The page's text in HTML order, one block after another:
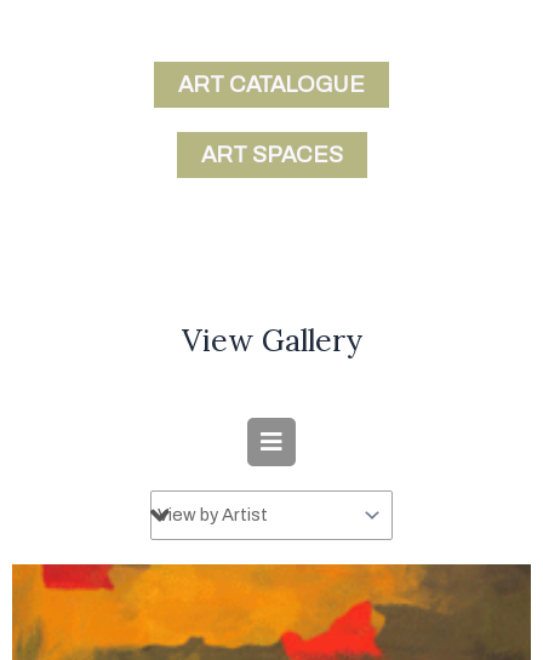
ART CATALOGUE
ART SPACES
View Gallery